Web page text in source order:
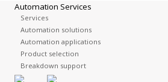
Automation Services
Services
Automation solutions
Automation applications
Product selection
Breakdown support